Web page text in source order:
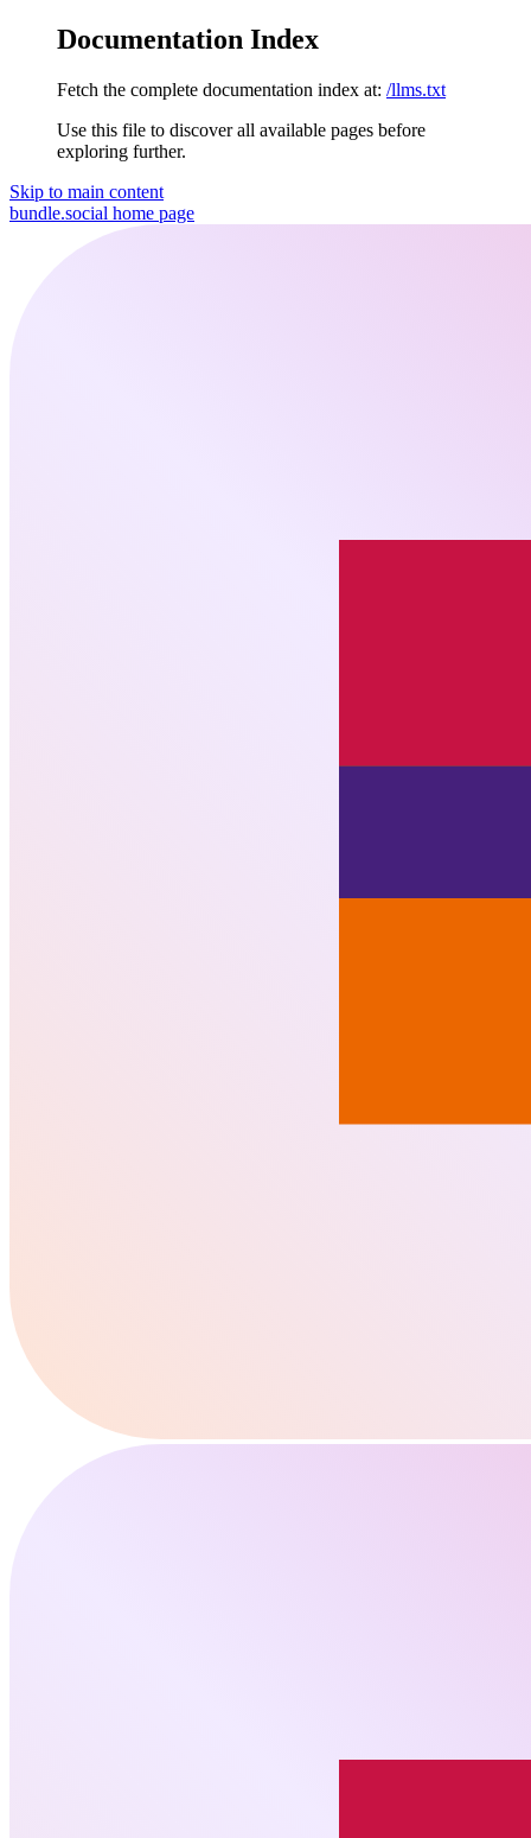
Documentation Index
Fetch the complete documentation index at: /llms.txt
Use this file to discover all available pages before
exploring further.
Skip to main content
bundle.social home page